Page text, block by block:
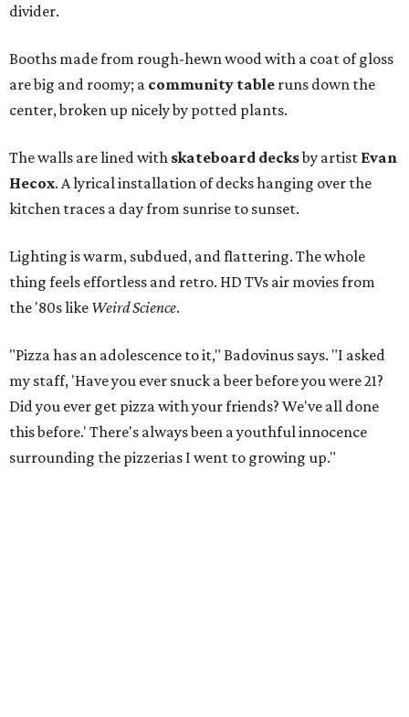
divider.
Booths made from rough-hewn wood with a coat of gloss
are big and roomy; a community table runs down the
center, broken up nicely by potted plants.
The walls are lined with skateboard decksby artist Evan
Hecox. A lyrical installation of decks hanging over the
kitchen traces a day from sunrise to sunset.
Lighting is warm, subdued, and flattering. The whole
thing feels effortless and retro. HD TVs air movies from
the '80s like Weird Science.
"Pizza has an adolescence to it," Badovinus says. "I asked
my staff, 'Have you ever snuck a beer before you were 21?
Did you ever get pizza with your friends? We've all done
this before.' There's always been a youthful innocence
surrounding the pizzerias I went to growing up."